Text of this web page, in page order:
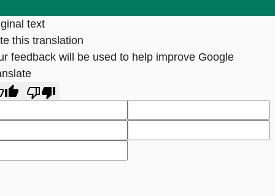
text
this translation
feedback will be used to help improve Google